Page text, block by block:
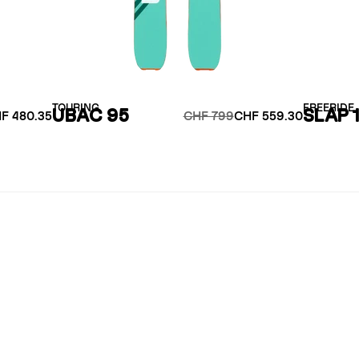
480.35
TOURING
UBAC 95 CHF 799CHF 559.30
FREERIDE
SLAP